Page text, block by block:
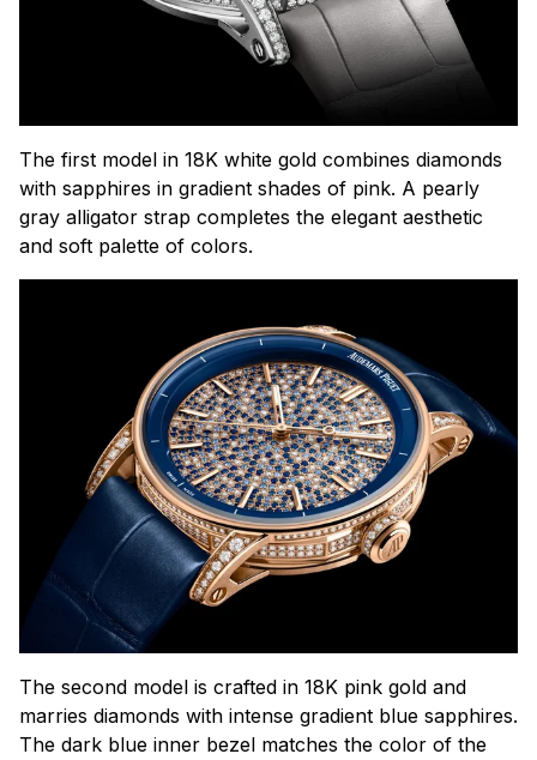
The first model in 18K white gold combines diamonds
with sapphires in gradient shades of pink. A pearly
gray alligator strap completes the elegant aesthetic
and soft palette of colors.
The second model is crafted in 18K pink gold and
marries diamonds with intense gradient blue sapphires.
The dark blue inner bezel matches the color of the